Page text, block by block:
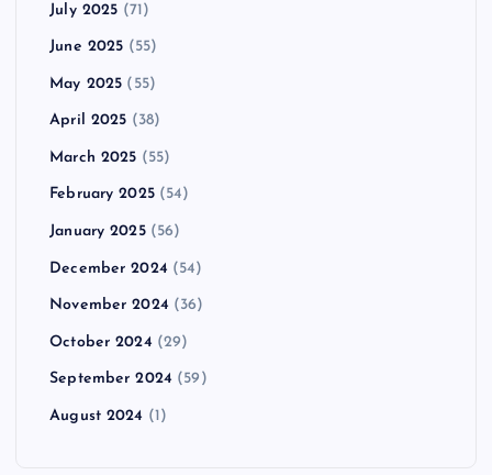
July 2025 (71)
June 2025 (55)
May 2025 (55)
April 2025 (38)
March 2025 (55)
February 2025(54)
January 2025(56)
December 2024 (54)
November 2024 (36)
October 2024 (29)
September 2024 (59)
August 2024 (1)